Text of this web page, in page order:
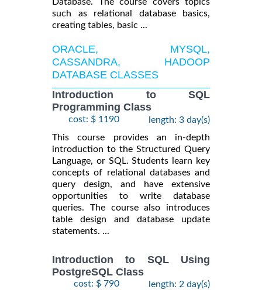
Database. The course covers topics
such as relational database basics,
creating tables, basic ...
ORACLE, MYSQL,
CASSANDRA, HADOOP
DATABASE CLASSES
Introduction to SQL
Programming Class
cost: $ 1190
length: 3 day(s)
This course provides an in-depth
introduction to the Structured Query
Language, or SQL. Students learn key
concepts of relational databases and
query design, and have extensive
opportunities to write database
queries. The course also introduces
table design and database update
statements. ...
Introduction to SQL Using
PostgreSQL Class
cost: $ 790
length: 2 day(s)